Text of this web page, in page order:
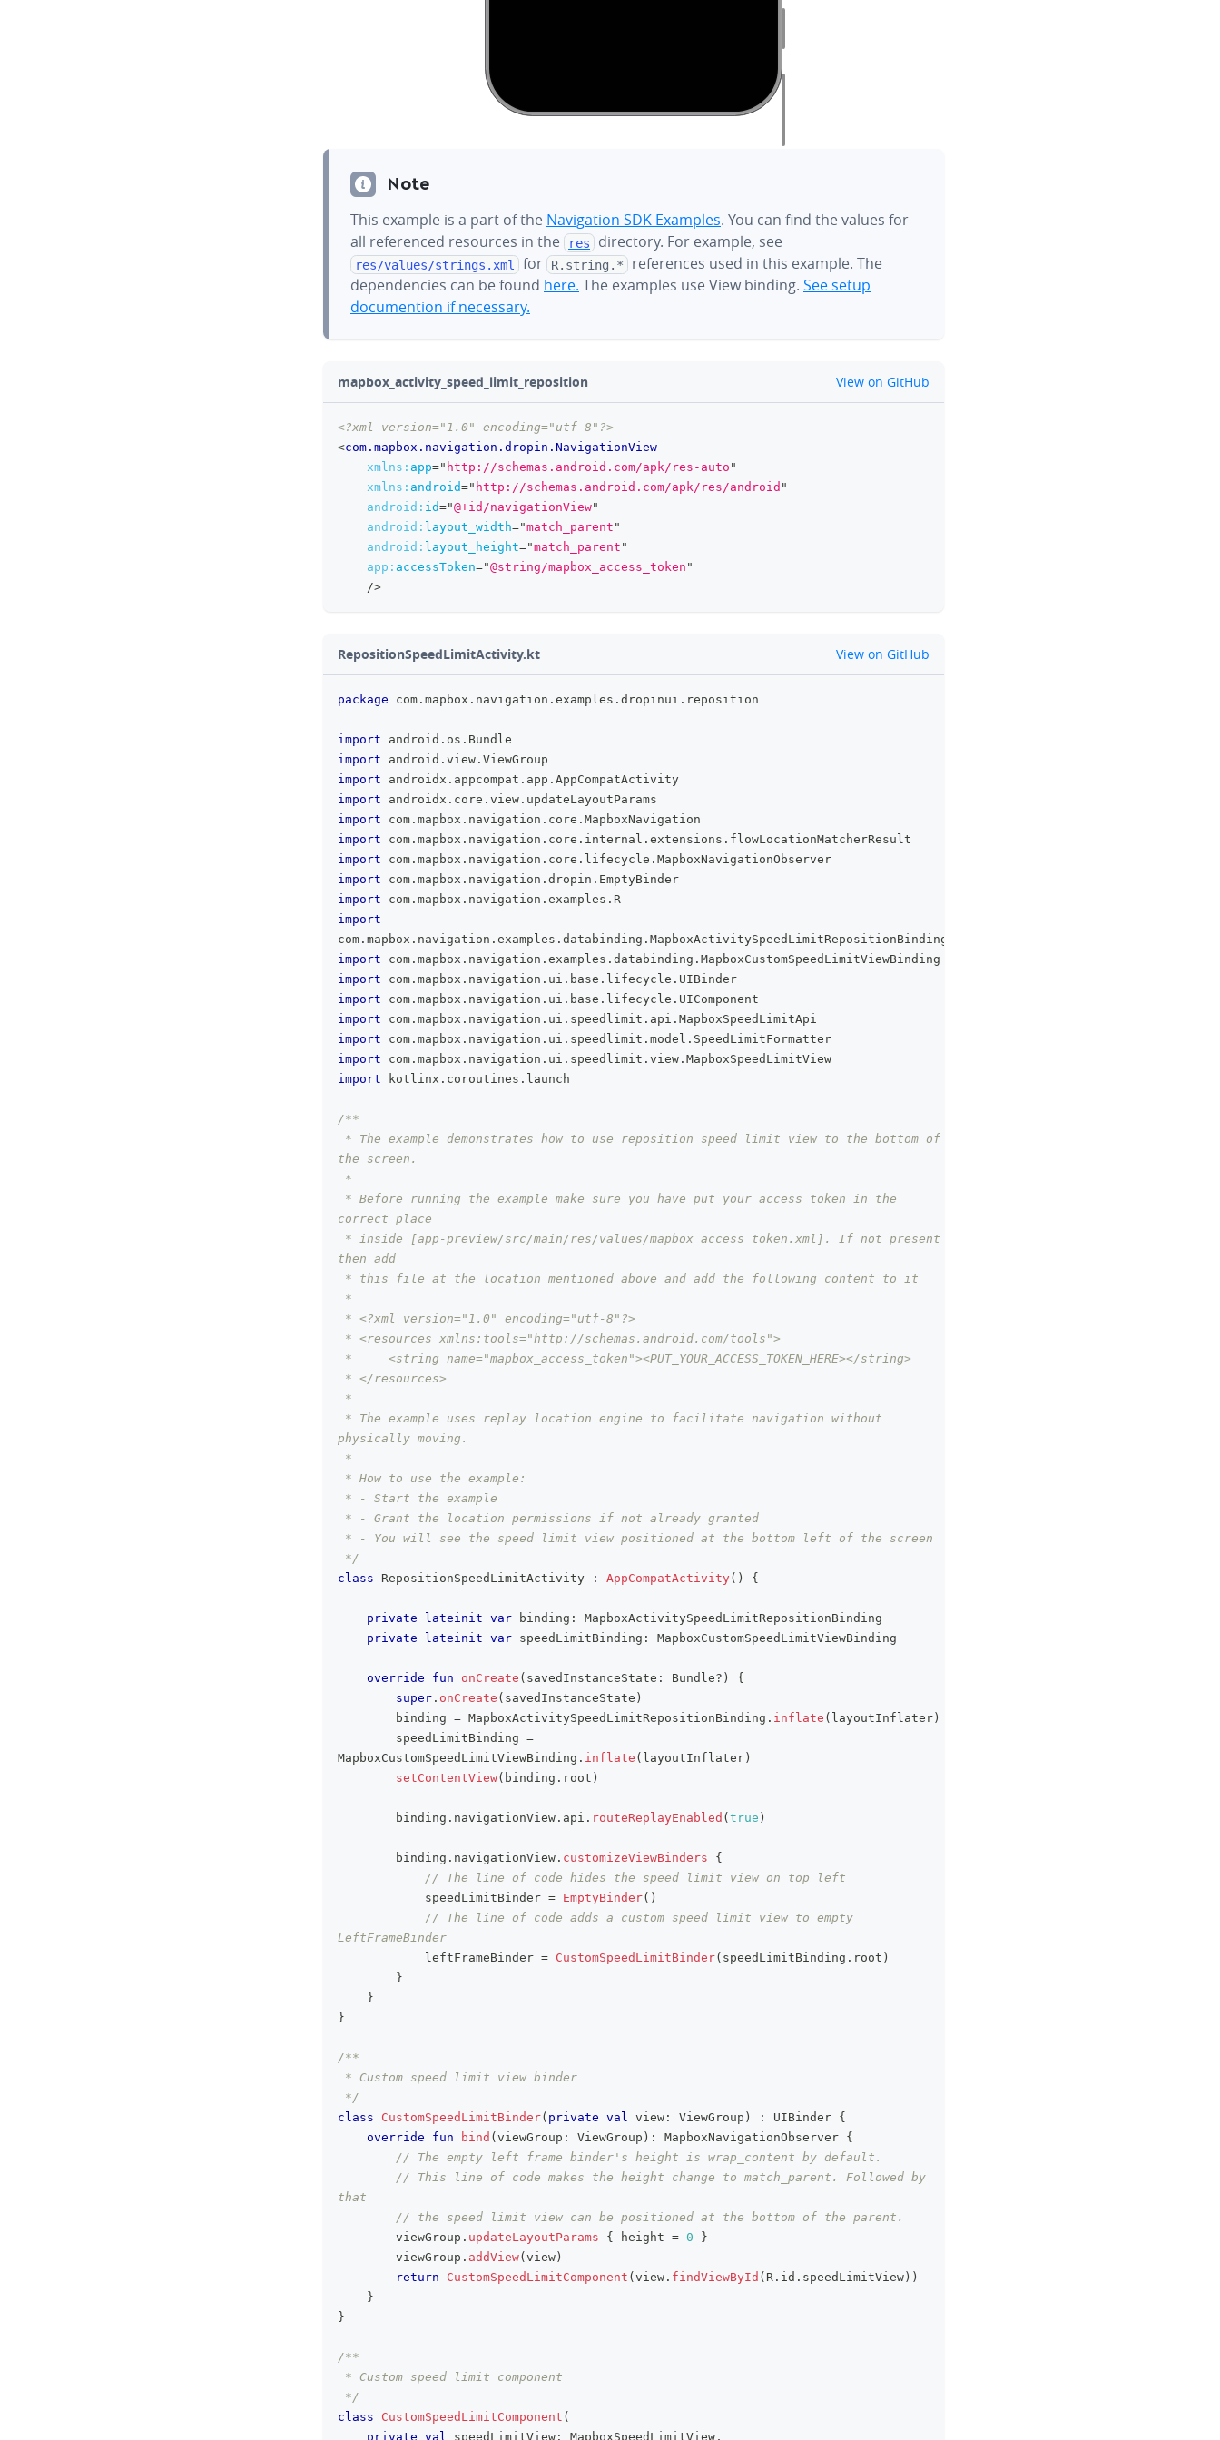
Note
This example is a part of the Navigation SDK Examples. You can find the values for
all referenced resources in the
res directory. For example, see
res/values/strings.xml for R.string.*
references used in this example. The
dependencies can be found here. The examples use View binding. See setup
documention if necessary.
mapbox_activity_speed_limit_reposition github
View on GitHub
<?xml version="1.0" encoding="utf-8"?>
<com.mapbox.navigation.dropin.NavigationView
xmlns: app=" http://schemas.android.com/apk/res-auto "
xmlns: android=" http://schemas.android.com/apk/res/android "
android: id="@+id/navigationView"
android: layout_width="match_parent "
android: layout_height="match_parent "
app: accessToken="@string/mapbox_access_token "
/>
RepositionSpeedLimitActivity.kt github
View on GitHub
package com . mapbox . navigation . examples . dropinui . reposition
import android . os . Bundle
import android . view . ViewGroup
import androidx . appcompat . app . AppCompatActivity
import androidx . core . view . updateLayoutParams
import com . mapbox . navigation . core . MapboxNavigation
import com . mapbox . navigation . core . internal . extensions . flowLocationMatcherResult
import com . mapbox . navigation . core . lifecycle . MapboxNavigationObserver
import com . mapbox . navigation . dropin . EmptyBinder
import com . mapbox . navigation . examples . R
import
com . mapbox . navigation . examples . databinding . MapboxActivitySpeedLimitRepositionBinding
import com . mapbox . navigation . examples . databinding . MapboxCustomSpeedLimitViewBinding
import com . mapbox . navigation . ui . base . lifecycle . UIBinder
import com . mapbox . navigation . ui . base . lifecycle . UIComponent
import com . mapbox . navigation . ui . speedlimit . api . MapboxSpeedLimitApi
import com . mapbox . navigation . ui . speedlimit . model . SpeedLimitFormatter
import com . mapbox . navigation . ui . speedlimit . view . MapboxSpeedLimitView
import kotlinx . coroutines . launch
/**
* The example demonstrates how to use reposition speed limit view to the bottom of
the screen.
*
* Before running the example make sure you have put your access_token in the
correct place
* inside [app-preview/src/main/res/values/mapbox_access_token.xml]. If not present
then add
* this file at the location mentioned above and add the following content to it
*
* <?xml version="1.0" encoding="utf-8"?>
* <resources xmlns:tools="http://schemas.android.com/tools">
*     <string name="mapbox_access_token"><PUT_YOUR_ACCESS_TOKEN_HERE></string>
* </resources>
*
* The example uses replay location engine to facilitate navigation without
physically moving.
*
* How to use the example:
* - Start the example
* - Grant the location permissions if not already granted
* - You will see the speed limit view positioned at the bottom left of the screen
*/
class RepositionSpeedLimitActivity : AppCompatActivity( ) {
private lateinit var binding :
MapboxActivitySpeedLimitRepositionBinding
private
lateinit var speedLimitBinding : MapboxCustomSpeedLimitViewBinding
override fun onCreate ( savedInstanceState : Bundle? )
{
super . onCreate ( savedInstanceState )
        binding
= MapboxActivitySpeedLimitRepositionBinding . inflate ( layoutInflater )
        speedLimitBinding
=
MapboxCustomSpeedLimitViewBinding . inflate ( layoutInflater )
setContentView( binding . root )
        binding
. navigationView . api . routeReplayEnabled ( true )
        binding
. navigationView . customizeViewBinders
{
// The line of code hides the speed limit view on top left
            speedLimitBinder
= EmptyBinder( )
// The line of code adds a custom speed limit view to empty
LeftFrameBinder
            leftFrameBinder
= CustomSpeedLimitBinder( speedLimitBinding . root )
}
}
}
/**
* Custom speed limit view binder
*/
class
CustomSpeedLimitBinder( private val view : ViewGroup ) : UIBinder {
override
fun bind ( viewGroup : ViewGroup ) : MapboxNavigationObserver {
// The empty left frame binder's height is wrap_content by default.
// This line of code makes the height change to match_parent. Followed by
that
// the speed limit view can be positioned at the bottom of the parent.
        viewGroup
. updateLayoutParams { height = 0
}
        viewGroup
. addView( view )
return
CustomSpeedLimitComponent ( view . findViewById ( R . id . speedLimitView ) )
}
}
/**
* Custom speed limit component
*/
class
CustomSpeedLimitComponent (
private val speedLimitView : MapboxSpeedLimitView ,